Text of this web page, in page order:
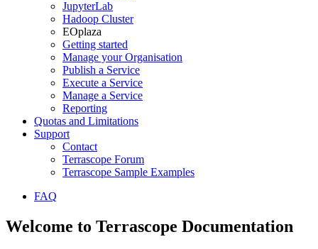
JupyterLab
Hadoop Cluster
EOplaza
Getting started
Manage your Organisation
Publish a Service
Execute a Service
Manage a Service
Reporting
Quotas and Limitations
Support
Contact
Terrascope Forum
Terrascope Sample Examples
FAQ
Welcome to Terrascope Documentation